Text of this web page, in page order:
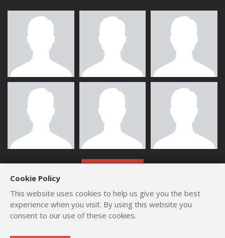
Cookie Policy
This website uses cookies to help us give you the best
experience when you visit. By using this website you
consent to our use of these cookies.